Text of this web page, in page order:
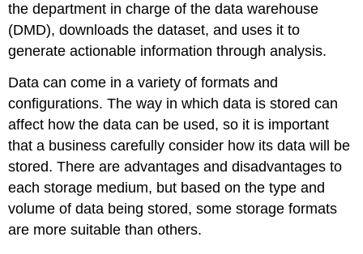
the department in charge of the data warehouse
(DMD), downloads the dataset, and uses it to
generate actionable information through analysis.
Data can come in a variety of formats and
configurations. The way in which data is stored can
affect how the data can be used, so it is important
that a business carefully consider how its data will be
stored. There are advantages and disadvantages to
each storage medium, but based on the type and
volume of data being stored, some storage formats
are more suitable than others.